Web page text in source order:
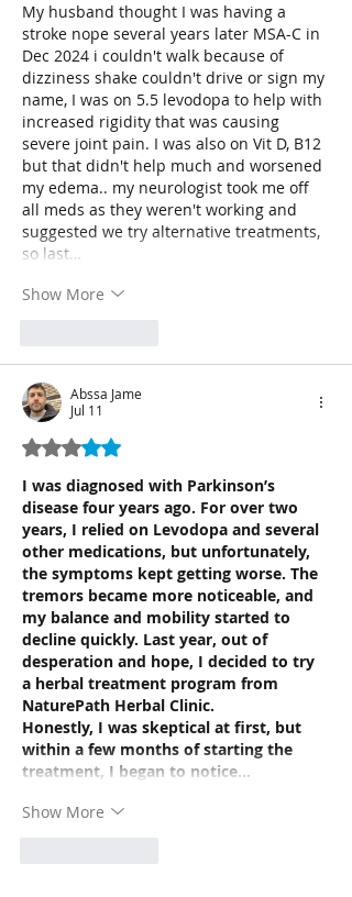
My husband thought I was having a
stroke nope several years later MSA-C in
Dec 2024 i couldn't walk because of
dizziness shake couldn't drive or sign my
name, I was on 5.5 levodopa to help with
increased rigidity that was causing
severe joint pain. I was also on Vit D, B12
but that didn't help much and worsened
my edema.. my neurologist took me off
all meds as they weren't working and
suggested we try alternative treatments,
so last…
Show More
Abssa Jame
Jul 11
Rated 3 out of 5 stars.
I was diagnosed with Parkinson’s
disease four years ago. For over two
years, I relied on Levodopa and several
other medications, but unfortunately,
the symptoms kept getting worse. The
tremors became more noticeable, and
my balance and mobility started to
decline quickly. Last year, out of
desperation and hope, I decided to try
a herbal treatment program from
NaturePath Herbal Clinic.
Honestly, I was skeptical at first, but
within a few months of starting the
treatment, I began to notice…
Show More